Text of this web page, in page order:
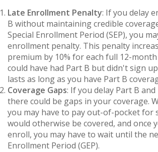
Late Enrollment Penalty: If you delay
B without maintaining credible
Special Enrollment Period (SEP), you
enrollment penalty. This penalty
premium by 10% for each full 12-
could have had Part B but didn't sign
lasts as long as you have Part B
Coverage Gaps: If you delay Part B
there could be gaps in your coverage.
you may have to pay out-of-pocket for
would otherwise be covered, and once
enroll, you may have to wait until the
Enrollment Period (GEP).